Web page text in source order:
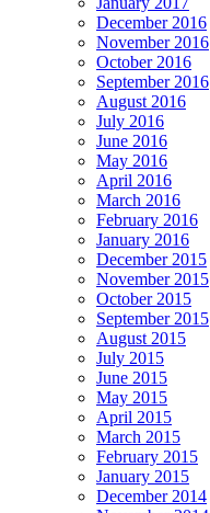
December 2016
November 2016
October 2016
September 2016
August 2016
July 2016
June 2016
May 2016
April 2016
March 2016
February 2016
January 2016
December 2015
November 2015
October 2015
September 2015
August 2015
July 2015
June 2015
May 2015
April 2015
March 2015
February 2015
January 2015
December 2014